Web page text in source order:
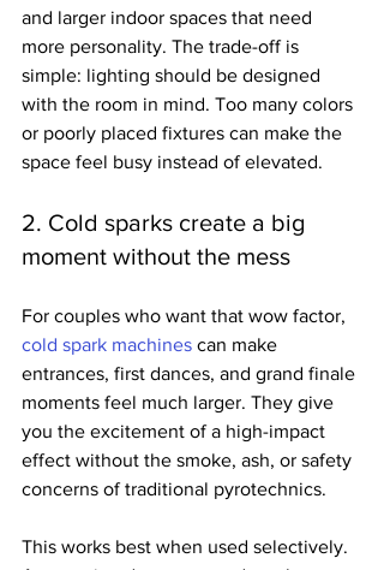
and larger indoor spaces that need
more personality. The trade-off is
simple: lighting should be designed
with the room in mind. Too many colors
or poorly placed fixtures can make the
space feel busy instead of elevated.
2. Cold sparks create a big
moment without the mess
For couples who want that wow factor,
cold spark machines can make
entrances, first dances, and grand finale
moments feel much larger. They give
you the excitement of a high-impact
effect without the smoke, ash, or safety
concerns of traditional pyrotechnics.
This works best when used selectively.